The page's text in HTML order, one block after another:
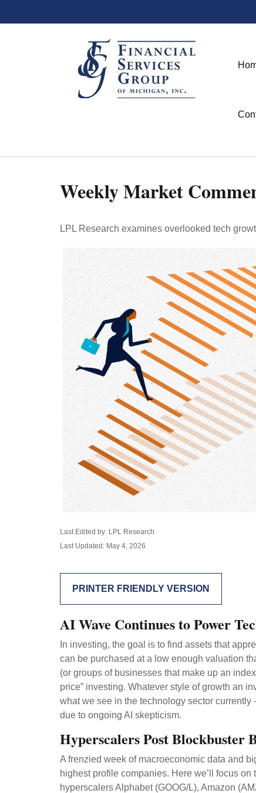
Weekly Market
LPL Research examines overlooked tech
Last Edited by: LPL Research
Last Updated: May 4, 2026
PRINTER FRIENDLY VERSION
AI Wave Continues to Power
In investing, the goal is to find assets that
can be purchased at a low enough valuation
(or groups of businesses that make up an
price” investing. Whatever style of growth an
what we see in the technology sector
due to ongoing AI skepticism.
Hyperscalers Post Blockbuster
A frenzied week of macroeconomic data and
highest profile companies. Here we’ll focus on
hyperscalers Alphabet (GOOG/L), Amazon